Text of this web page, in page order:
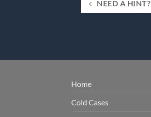
NEED A HINT?
Home
Cold Cases